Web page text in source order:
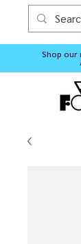
Shop our